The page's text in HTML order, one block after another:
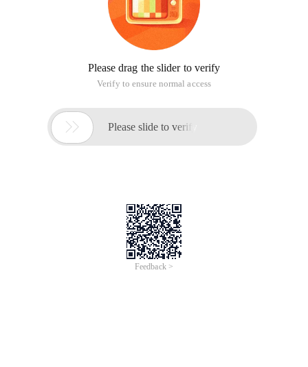
Please drag the slider to verify
Verify to ensure normal access
 Please slide to verify
Feedback >